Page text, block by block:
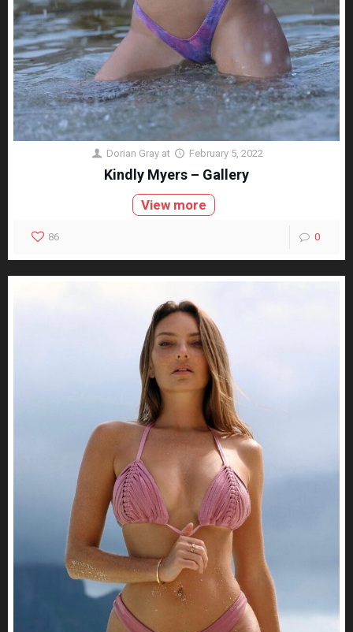
Dorian Gray at February 5, 2022
Kindly Myers – Gallery
View more
86 0